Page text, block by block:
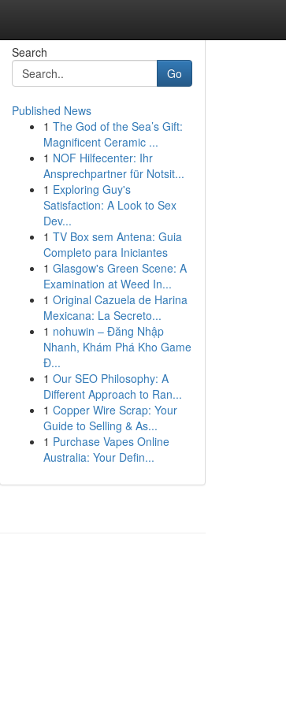
Search
Go
Published News
1 The God of the Sea’s Gift:
Magnificent Ceramic ...
1 NOF Hilfecenter: Ihr
Ansprechpartner für Notsit...
1 Exploring Guy's
Satisfaction: A Look to Sex
Dev...
1 TV Box sem Antena: Guia
Completo para Iniciantes
1 Glasgow's Green Scene: A
Examination at Weed In...
1 Original Cazuela de Harina
Mexicana: La Secreto...
1 nohuwin – Đăng Nhập
Nhanh, Khám Phá Kho Game
Đ...
1 Our SEO Philosophy: A
Different Approach to Ran...
1 Copper Wire Scrap: Your
Guide to Selling & As...
1 Purchase Vapes Online
Australia: Your Defin...